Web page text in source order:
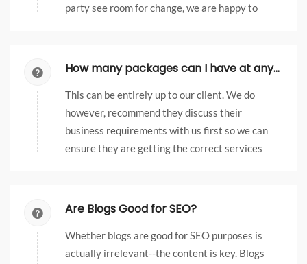
party see room for change, we are happy to
How many packages can I have at any one time?
This can be entirely up to our client. We do
however, recommend they discuss their
business requirements with us first so we can
ensure they are getting the correct services
Are Blogs Good for SEO?
Whether blogs are good for SEO purposes is
actually irrelevant--the content is key. Blogs